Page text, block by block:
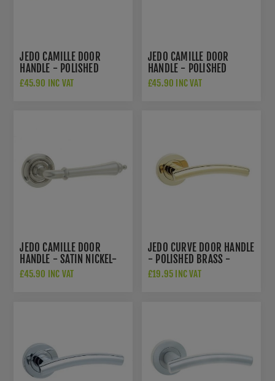
JEDO CAMILLE DOOR
HANDLE - POLISHED
BRASS- JV651PB
£45.90 INC VAT
JEDO CAMILLE DOOR
HANDLE - POLISHED
NICKEL- JV651PN
£45.90 INC VAT
JEDO CAMILLE DOOR
HANDLE - SATIN NICKEL-
JV651SN
£45.90 INC VAT
JEDO CURVE DOOR HANDLE
- POLISHED BRASS -
JV520PVD
£19.95 INC VAT